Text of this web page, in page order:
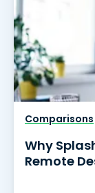
Comparisons
Why
Remote